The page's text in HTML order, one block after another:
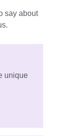
say about
unique